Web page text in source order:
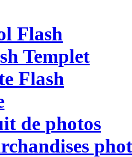
Flash
Templet
Flash
de photos